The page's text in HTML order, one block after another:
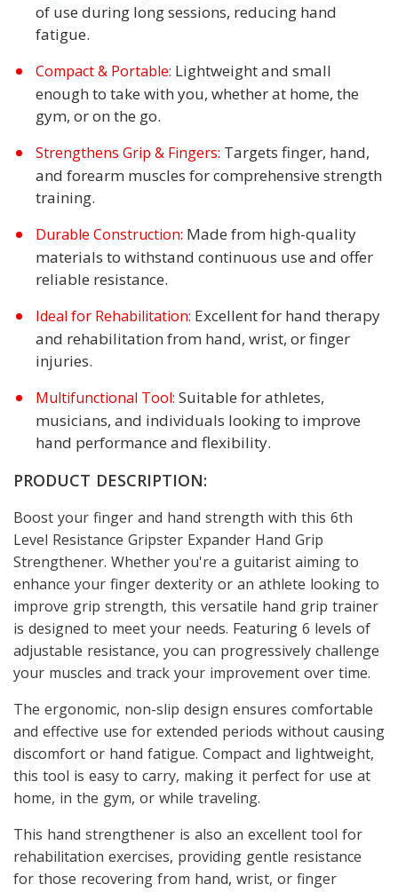
of use during long sessions, reducing hand
fatigue.
Compact & Portable: Lightweight and small
enough to take with you, whether at home, the
gym, or on the go.
Strengthens Grip & Fingers: Targets finger, hand,
and forearm muscles for comprehensive strength
training.
Durable Construction: Made from high-quality
materials to withstand continuous use and offer
reliable resistance.
Ideal for Rehabilitation: Excellent for hand therapy
and rehabilitation from hand, wrist, or finger
injuries.
Multifunctional Tool: Suitable for athletes,
musicians, and individuals looking to improve
hand performance and flexibility.
PRODUCT DESCRIPTION:
Boost your finger and hand strength with this 6th
Level Resistance Gripster Expander Hand Grip
Strengthener. Whether you're a guitarist aiming to
enhance your finger dexterity or an athlete looking to
improve grip strength, this versatile hand grip trainer
is designed to meet your needs. Featuring 6 levels of
adjustable resistance, you can progressively challenge
your muscles and track your improvement over time.
The ergonomic, non-slip design ensures comfortable
and effective use for extended periods without causing
discomfort or hand fatigue. Compact and lightweight,
this tool is easy to carry, making it perfect for use at
home, in the gym, or while traveling.
This hand strengthener is also an excellent tool for
rehabilitation exercises, providing gentle resistance
for those recovering from hand, wrist, or finger